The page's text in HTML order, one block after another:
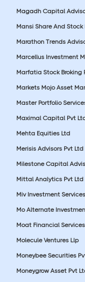
Magadh Capital
Mansi Share And Stock
Marathon Trends
Marcellus Investment
Marfatia Stock Broking
Markets Mojo Asset
Master Portfolio
Maximal Capital Pvt
Mehta Equities Ltd
Merisis Advisors Pvt Ltd
Milestone Capital
Mittal Analytics Pvt Ltd
Miv Investment
Mo Alternate
Moat Financial
Molecule Ventures Llp
Moneybee Securities
Moneygrow Asset Pvt